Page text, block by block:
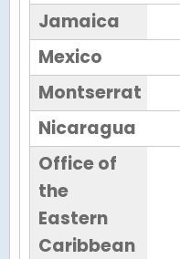
Jamaica
Mexico
Montserrat
Nicaragua
Office of
the
Eastern
Caribbean